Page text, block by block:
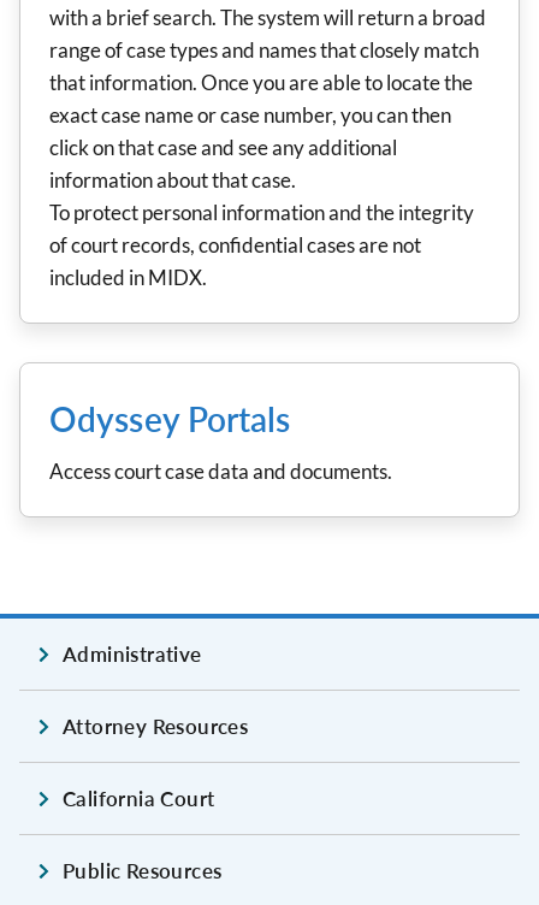
with a brief search. The system will return a broad
range of case types and names that closely match
that information. Once you are able to locate the
exact case name or case number, you can then
click on that case and see any additional
information about that case.
To protect personal information and the integrity
of court records, confidential cases are not
included in MIDX.
Odyssey Portals
Access court case data and documents.
Administrative
Attorney Resources
California Court
Public Resources